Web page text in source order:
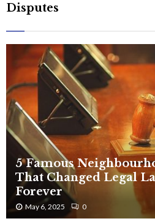
Disputes
5 Famous
That Changed Legal
Forever
May 6, 2025 0